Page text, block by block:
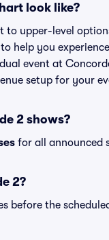
look like?
to upper-level
help you
event at
setup for your
2 shows?
for all announced
2?
before the